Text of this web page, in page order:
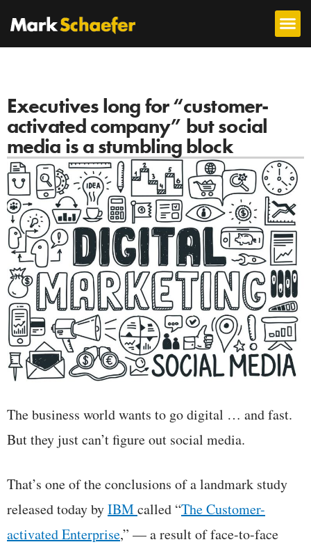
Executives long for “customer-
activated company” but social
media is a stumbling block
The business world wants to go digital … and fast.
But they just can’t figure out social media.
That’s one of the conclusions of a landmark study
released today byIBMcalled “The Customer-
activated Enterprise,” — a result of face-to-face